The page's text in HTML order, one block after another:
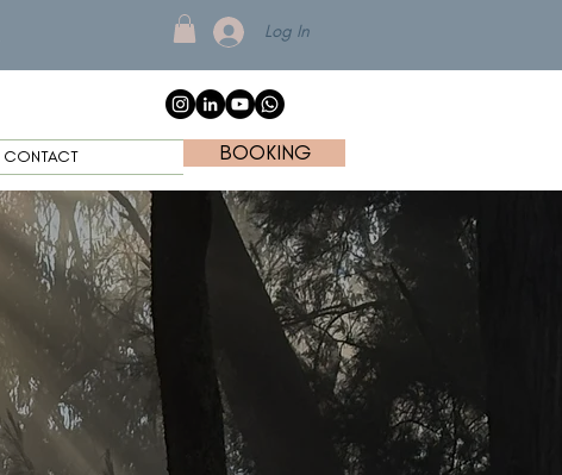
Log In
CONTACT BOOKING